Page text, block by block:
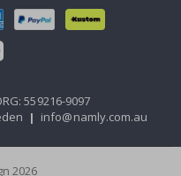
559216-9097
| info@namly.com.au
2026